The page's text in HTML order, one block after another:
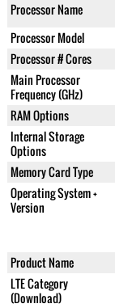
Processor Name
Processor Model
Processor # Cores
Main Processor
Frequency (GHz)
RAM Options
Internal Storage
Options
Memory Card Type
Operating System +
Version
Product Name
LTE Category
(Download)